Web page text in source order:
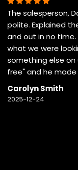
The salesperson,
polite. Explained
and out in no
what we were
something else on
free" and he
Carolyn Smith
2025-12-24